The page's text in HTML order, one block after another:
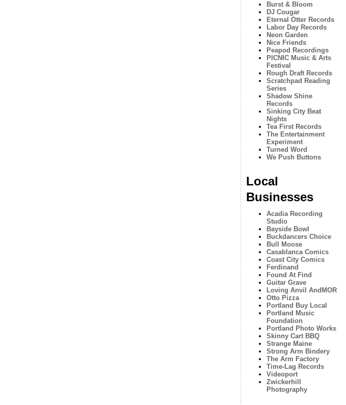
Burst & Bloom
DJ Cougar
Eternal Otter Records
Labor Day Records
Neon Garden
Nice Friends
Peapod Recordings
PICNIC Music & Arts
Festival
Rough Draft Records
Scratchpad Reading
Series
Shadow Shine
Records
Sinking City Beat
Nights
Tea First Records
The Entertainment
Experiment
Turned Word
We Push Buttons
Local
Businesses
Acadia Recording
Studio
Bayside Bowl
Buckdancers Choice
Bull Moose
Casablanca Comics
Coast City Comics
Ferdinand
Found At Find
Guitar Grave
Loving Anvil AndMOR
Otto Pizza
Portland Buy Local
Portland Music
Foundation
Portland Photo Works
Skinny Cart BBQ
Strange Maine
Strong Arm Bindery
The Arm Factory
Time-Lag Records
Videoport
Zwickerhill
Photography